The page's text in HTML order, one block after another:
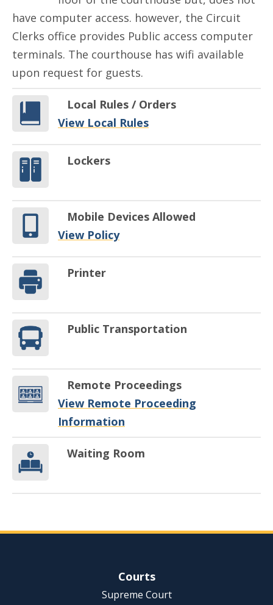
have computer access. however, the Circuit
Clerks office provides Public access computer
terminals. The courthouse has wifi available
upon request for guests.
Local Rules / Orders
View Local Rules
Lockers
Mobile Devices Allowed
View Policy
Printer
Public Transportation
Remote Proceedings
View Remote Proceeding
Information
Waiting Room
Site NavigationCourts
Supreme Court